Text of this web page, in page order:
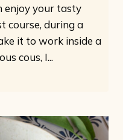
enjoy your tasty
course, during a
it to work inside a
cous, I...